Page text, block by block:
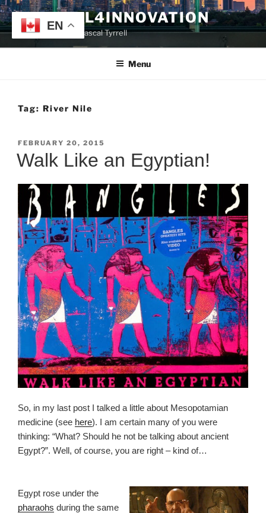
Skip
to
content
TYRRELL4INNOVATION
Website of Prof. Pascal Tyrrell
Menu
Tag: River Nile
POSTED
ON
FEBRUARY 20, 2015
Walk Like an Egyptian!
So, in my last post I talked a little about Mesopotamian
medicine (see here). I am certain many of you were
thinking: “What? Should he not be talking about ancient
Egypt?”. Well, of course, you are right – kind of…
Egypt rose under the
pharaohs during the same
EN